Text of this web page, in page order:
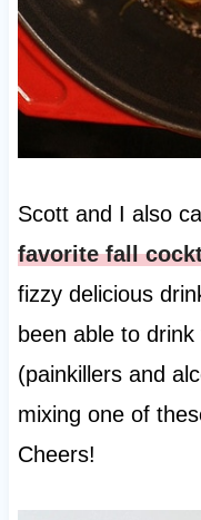
Scott and I also
favorite fall
fizzy delicious
been able to
(painkillers and
mixing one of
Cheers!